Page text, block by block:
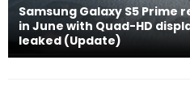
Samsung Galaxy S5
in June with Quad-HD
leaked (Update)